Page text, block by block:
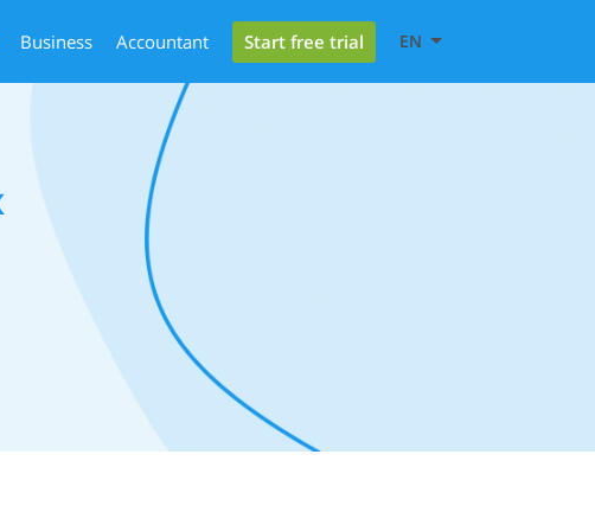
Business Accountant Start free trial EN